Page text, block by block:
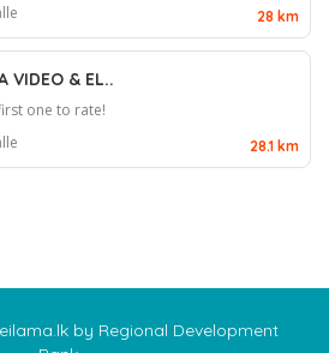
28 km
VIDEO & EL..
one to rate!
28.1 km
by Regional Development